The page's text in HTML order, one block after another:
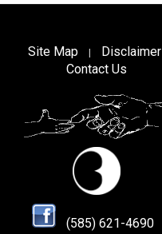
Site Map | Disclaimer
Contact Us
(585) 621-4690